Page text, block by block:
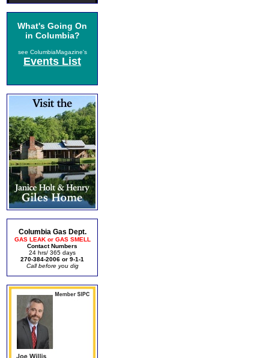
What's Going On
in Columbia?
see ColumbiaMagazine's
Events List
Columbia Gas Dept.
GAS LEAK or GAS SMELL
Contact Numbers
24 hrs/ 365 days
270-384-2006 or 9-1-1
Call before you dig